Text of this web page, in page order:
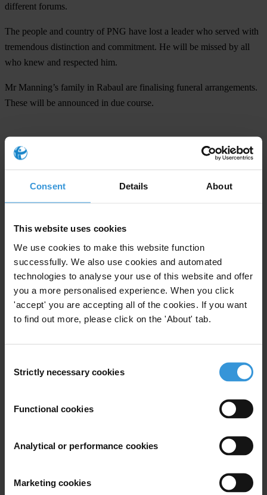
Consent Details About
This website uses cookies
We use cookies to make this website function
successfully. We also use cookies and automated
technologies to analyse your use of this website and offer
you a more personalised experience. When you click
'accept' you are accepting all of the cookies. If you want
to find out more, please click on the 'About' tab.
Selection
Strictly necessary cookies
Functional cookies
Analytical or performance cookies
Marketing cookies
different forums.
The people and country of PNG have lost a leader who served with
tremendous distinction and commitment. He will be missed by all
who knew and respected him.
Mr Manning’s family in Rabaul are finalising funeral arrangements.
These will be announced in due course.
For any press enquiries please contact
T: 320 2188/82
Subscribe to our weekly newsletter
First name*
Last name *
Your registration is almost complete. Please go to your inbox and
confirm your email address in the email we just sent to you